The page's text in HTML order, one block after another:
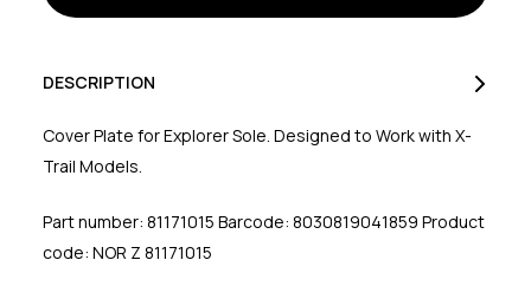
DESCRIPTION
Cover Plate for Explorer Sole. Designed to Work with X-
Trail Models.
Part number: 81171015 Barcode: 8030819041859 Product
code: NOR Z 81171015